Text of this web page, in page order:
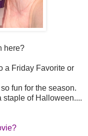
here?
a Friday Favorite or
fun for the season.
staple of Halloween....